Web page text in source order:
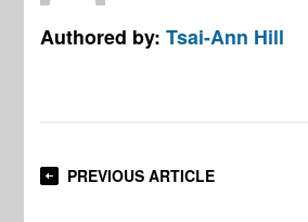
Authored by:Tsai-Ann Hill
PREVIOUS ARTICLE